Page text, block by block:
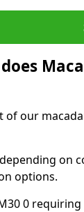
of our
on
options.
0